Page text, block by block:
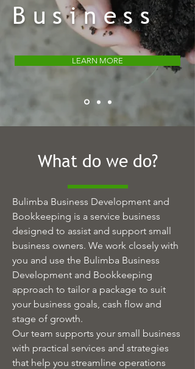
Business
LEARN MORE
What do we do?
Bulimba Business Development and
Bookkeeping is a service business
designed to assist and support small
business owners. We work closely with
you and use the Bulimba Business
Development and Bookkeeping
approach to tailor a package to suit
your business goals, cash flow and
stage of growth.
Our team supports your small business
with practical services and strategies
that help you streamline operations